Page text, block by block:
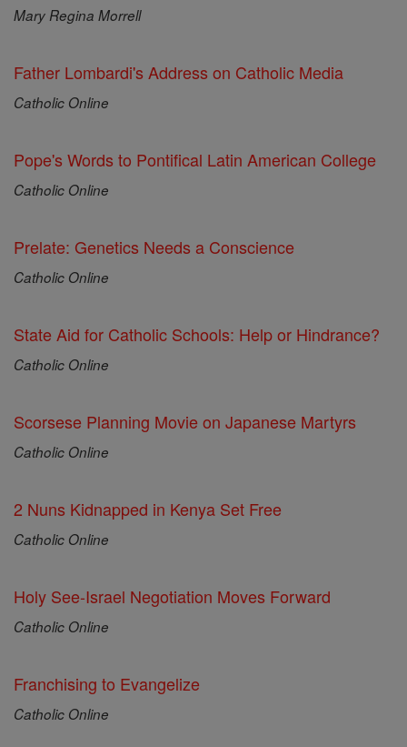
Mary Regina Morrell
Father Lombardi's Address on Catholic Media
Catholic Online
Pope's Words to Pontifical Latin American College
Catholic Online
Prelate: Genetics Needs a Conscience
Catholic Online
State Aid for Catholic Schools: Help or Hindrance?
Catholic Online
Scorsese Planning Movie on Japanese Martyrs
Catholic Online
2 Nuns Kidnapped in Kenya Set Free
Catholic Online
Holy See-Israel Negotiation Moves Forward
Catholic Online
Franchising to Evangelize
Catholic Online